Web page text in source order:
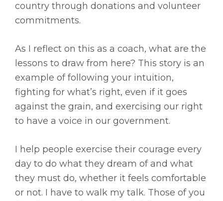
country through donations and volunteer
commitments.
As I reflect on this as a coach, what are the
lessons to draw from here? This story is an
example of following your intuition,
fighting for what’s right, even if it goes
against the grain, and exercising our right
to have a voice in our government.
I help people exercise their courage every
day to do what they dream of and what
they must do, whether it feels comfortable
or not. I have to walk my talk. Those of you